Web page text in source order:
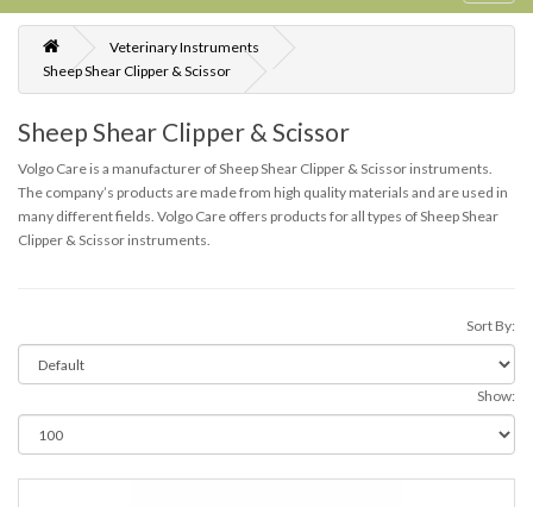
Veterinary Instruments
Sheep Shear Clipper & Scissor
Sheep Shear Clipper & Scissor
Volgo Care is a manufacturer of Sheep Shear Clipper & Scissor instruments.
The company’s products are made from high quality materials and are used in
many different fields. Volgo Care offers products for all types of Sheep Shear
Clipper & Scissor instruments.
Sort By:
Show: